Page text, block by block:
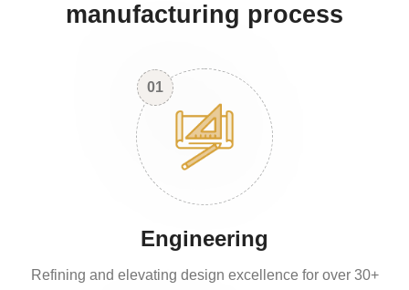
manufacturing process
01
Engineering
Refining and elevating design excellence for over 30+